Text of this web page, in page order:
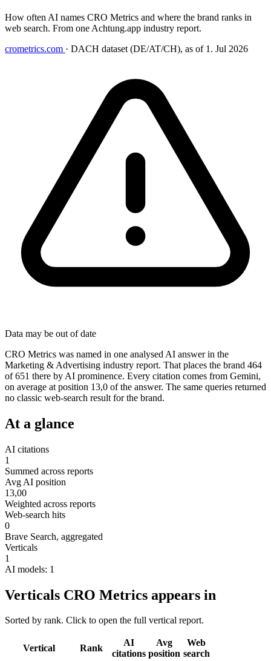
How often AI names CRO Metrics and where the brand ranks in
web search. From one Achtung.app industry report.
crometrics.com · DACH dataset (DE/AT/CH), as of 1. Jul 2026
Data may be out of date
CRO Metrics was named in one analysed AI answer in the
Marketing & Advertising industry report. That places the brand 464
of 651 there by AI prominence. Every citation comes from Gemini,
on average at position 13,0 of the answer. The same queries returned
no classic web-search result for the brand.
At a glance
AI citations
1
Summed across reports
Avg AI position
13,00
Weighted across reports
Web-search hits
0
Brave Search, aggregated
Verticals
1
AI models: 1
Verticals CRO Metrics appears in
Sorted by rank. Click to open the full vertical report.
Vertical Rank
AI
citations
Avg
position
Web
search